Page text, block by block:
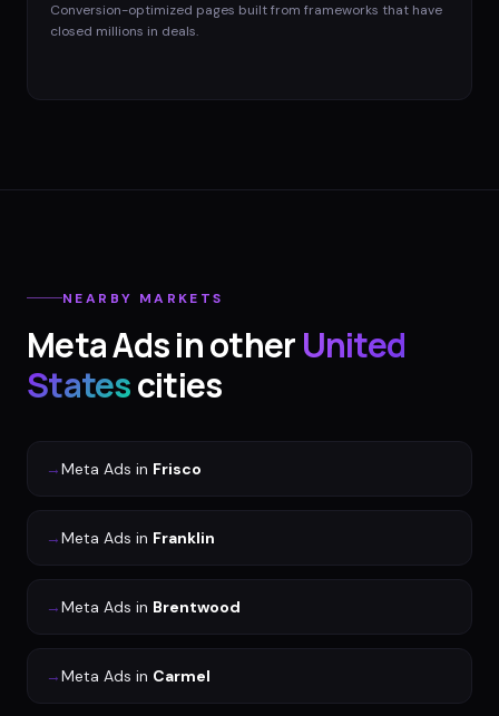
Conversion-optimized pages built from frameworks that have
closed millions in deals.
NEARBY MARKETS
Meta Adsin otherUnited
Statescities
→Meta Ads in Frisco
→Meta Ads in Franklin
→Meta Ads in Brentwood
→Meta Ads in Carmel